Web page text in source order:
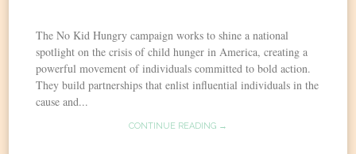
The No Kid Hungry campaign works to shine a national
spotlight on the crisis of child hunger in America, creating a
powerful movement of individuals committed to bold action.
They build partnerships that enlist influential individuals in the
cause and...
CONTINUE READING →